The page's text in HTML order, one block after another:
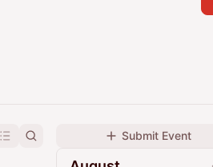
Submit Event